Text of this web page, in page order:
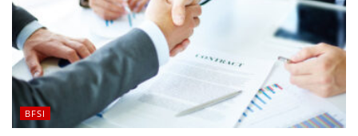
BFSI